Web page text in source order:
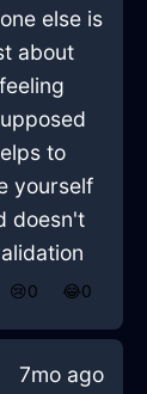
else is
about
to
yourself
doesn't
😢0 😂0
7mo ago